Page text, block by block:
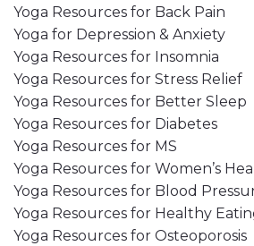
Yoga Resources for Back Pain
Yoga for Depression & Anxiety
Yoga Resources for Insomnia
Yoga Resources for Stress Relief
Yoga Resources for Better Sleep
Yoga Resources for Diabetes
Yoga Resources for MS
Yoga Resources for Women’s
Yoga Resources for Blood
Yoga Resources for Healthy
Yoga Resources for Osteoporosis